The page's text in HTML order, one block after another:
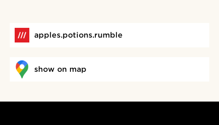
apples.potions.rumble
show on map